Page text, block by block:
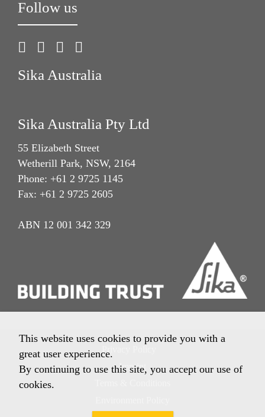
Follow us
Sika Australia
Sika Australia Pty Ltd
55 Elizabeth Street
Wetherill Park, NSW, 2164
Phone: +61 2 9725 1145
Fax: +61 2 9725 2605
ABN 12 001 342 329
Imprint
This website uses cookies to provide you with a
great user experience.
By continuing to use this site, you accept our use of
cookies.